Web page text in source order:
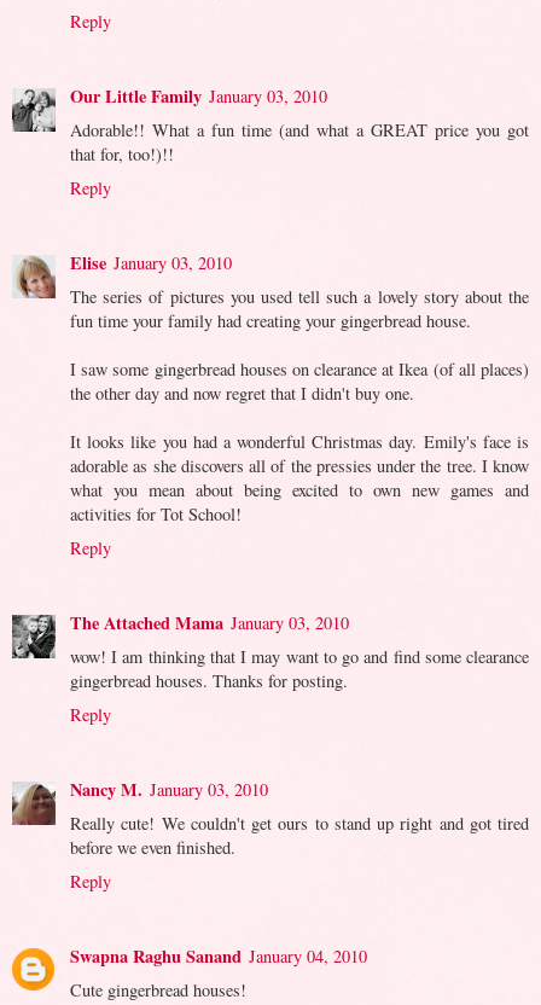
Reply
Our Little Family January 03, 2010
Adorable!! What a fun time (and what a GREAT price you got
that for, too!)!!
Reply
Elise January 03, 2010
The series of pictures you used tell such a lovely story about the
fun time your family had creating your gingerbread house.
I saw some gingerbread houses on clearance at Ikea (of all places)
the other day and now regret that I didn't buy one.
It looks like you had a wonderful Christmas day. Emily's face is
adorable as she discovers all of the pressies under the tree. I know
what you mean about being excited to own new games and
activities for Tot School!
Reply
The Attached Mama January 03, 2010
wow! I am thinking that I may want to go and find some clearance
gingerbread houses. Thanks for posting.
Reply
Nancy M. January 03, 2010
Really cute! We couldn't get ours to stand up right and got tired
before we even finished.
Reply
Swapna Raghu Sanand January 04, 2010
Cute gingerbread houses!